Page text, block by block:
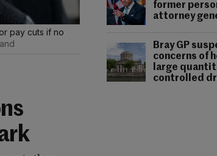
former
attorney
Bray GP
concerns of
large
controlled
pay cuts if no